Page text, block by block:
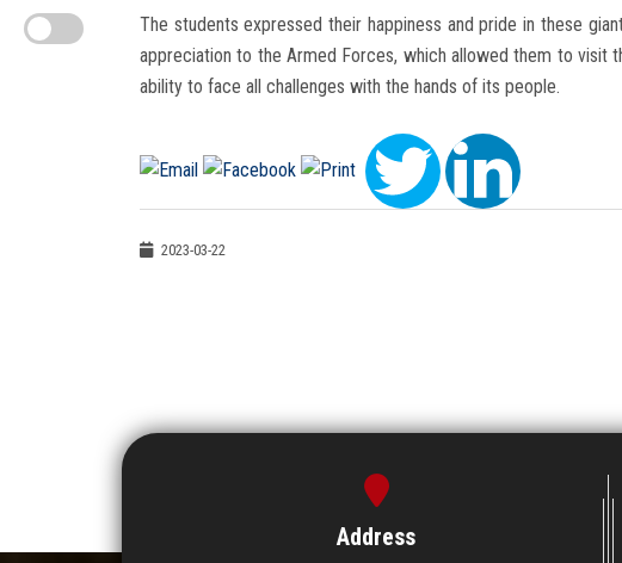
The students expressed their happiness and pride in these
appreciation to the Armed Forces, which allowed them to visit
ability to face all challenges with the hands of its people.
2023-03-22
Address